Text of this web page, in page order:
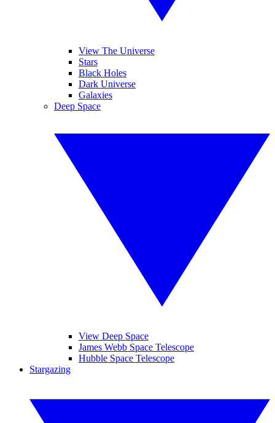
View The Universe
Stars
Black Holes
Dark Universe
Galaxies
Deep Space
View Deep Space
James Webb Space Telescope
Hubble Space Telescope
Stargazing